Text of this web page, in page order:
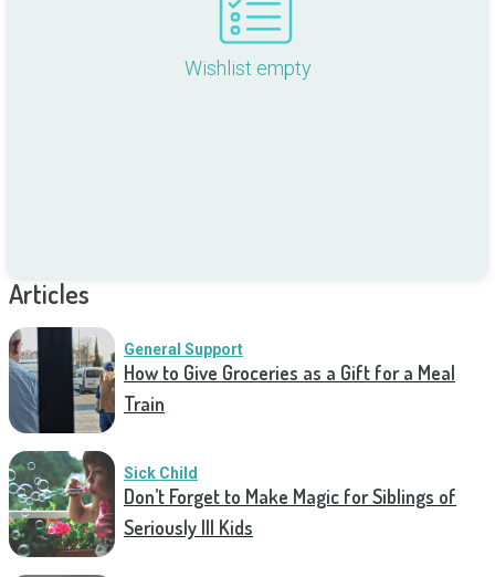
Wishlist empty
Articles
General Support
How to Give Groceries as a Gift for a Meal
Train
Sick Child
Don’t Forget to Make Magic for Siblings of
Seriously Ill Kids